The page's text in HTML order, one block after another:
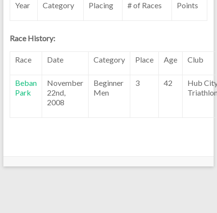
Year Category Placing # of Races Points
Race History:
Race Date Category Place Age Club
Beban
Park
November
22nd,
2008
Beginner
Men
3 42
Hub